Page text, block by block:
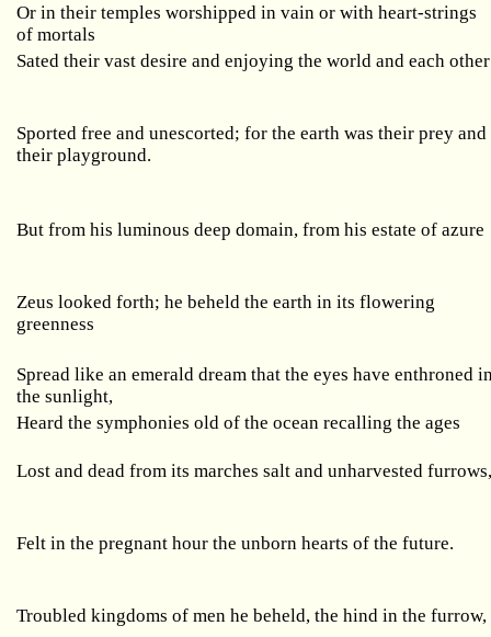
Or in their temples worshipped in vain or with heart-strings
of mortals
Sated their vast desire and enjoying the world and each other
Sported free and unescorted; for the earth was their prey and
their playground.
But from his luminous deep domain, from his estate of azure
Zeus looked forth; he beheld the earth in its flowering
greenness
Spread like an emerald dream that the eyes have enthroned
the sunlight,
Heard the symphonies old of the ocean recalling the ages
Lost and dead from its marches salt and unharvested
Felt in the pregnant hour the unborn hearts of the future.
Troubled kingdoms of men he beheld, the hind in the furrow,